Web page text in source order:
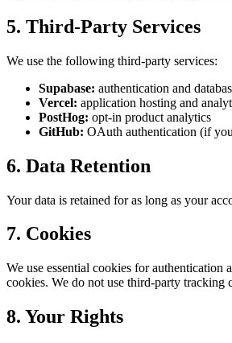
5. Third-Party Services
We use the following third-party services:
Supabase: authentication and
Vercel: application hosting and
PostHog: opt-in product analytics
GitHub: OAuth authentication (if
6. Data Retention
Your data is retained for as long as your
7. Cookies
We use essential cookies for authentication
cookies. We do not use third-party tracking
8. Your Rights